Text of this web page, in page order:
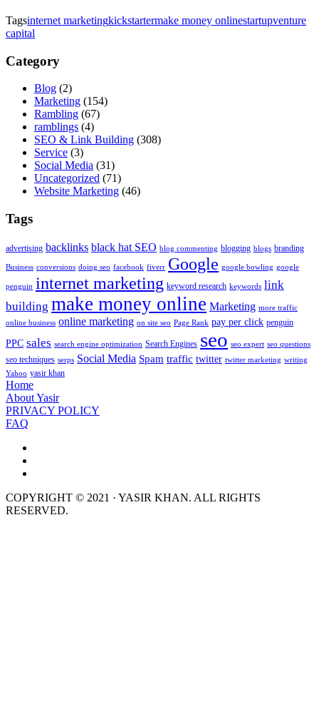
Tagsinternet marketingkickstartermake money onlinestartupventure
capital
Category
Blog (2)
Marketing (154)
Rambling (67)
ramblings (4)
SEO & Link Building (308)
Service (3)
Social Media (31)
Uncategorized (71)
Website Marketing (46)
Tags
advertising backlinks black hat SEO blog commenting blogging blogs branding
Business conversions doing seo facebook fiverr Google google bowling google
penguin internet marketing keyword research keywords link
building make money online Marketing more traffic
online business online marketing on site seo Page Rank pay per click penguin
PPC sales search engine optimization Search Engines seo seo expert seo questions
seo techniques serps Social Media Spam traffic twitter twitter marketing writing
Yahoo yasir khan
Home
About Yasir
PRIVACY POLICY
FAQ
COPYRIGHT © 2021 · YASIR KHAN. ALL RIGHTS
RESERVED.